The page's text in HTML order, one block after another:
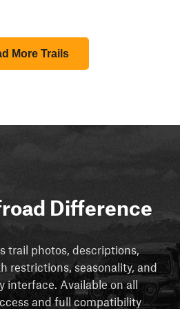
More Trails
Difference
trail photos, descriptions,
restrictions, seasonality, and
interface. Available on all
and full compatibility